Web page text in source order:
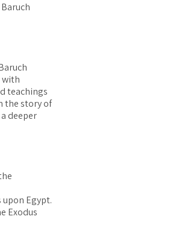
with
teachings
the story of
deeper
upon Egypt.
Exodus